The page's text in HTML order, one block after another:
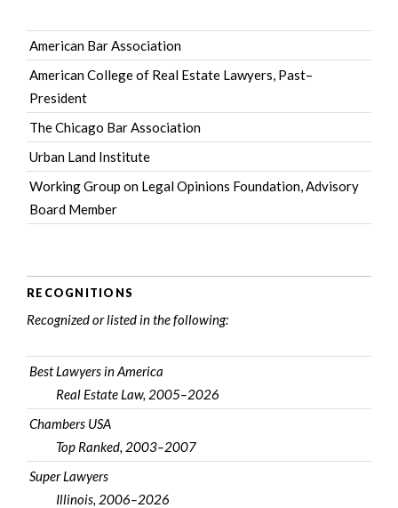
American Bar Association
American College of Real Estate Lawyers, Past–
President
The Chicago Bar Association
Urban Land Institute
Working Group on Legal Opinions Foundation, Advisory
Board Member
RECOGNITIONS
Recognized or listed in the following:
Best Lawyers in America
Real Estate Law, 2005–2026
Chambers USA
Top Ranked, 2003–2007
Super Lawyers
Illinois, 2006–2026